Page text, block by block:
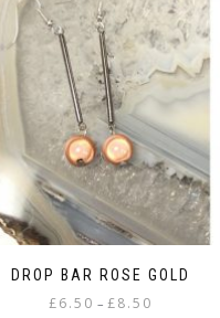
The
options
may
be
chosen
on
the
product
page
DROP BAR ROSE GOLD
£6.50 – £8.50